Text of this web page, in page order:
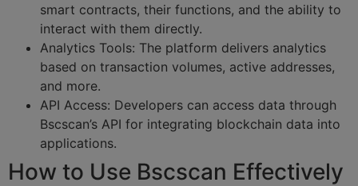
smart contracts, their functions, and the ability to
interact with them directly.
Analytics Tools: The platform delivers analytics
based on transaction volumes, active addresses,
and more.
API Access: Developers can access data through
Bscscan’s API for integrating blockchain data into
applications.
How to Use Bscscan Effectively